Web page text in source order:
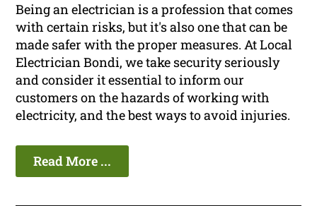
Being an electrician is a profession that comes
with certain risks, but it's also one that can be
made safer with the proper measures. At Local
Electrician Bondi, we take security seriously
and consider it essential to inform our
customers on the hazards of working with
electricity, and the best ways to avoid injuries.
Read More ...